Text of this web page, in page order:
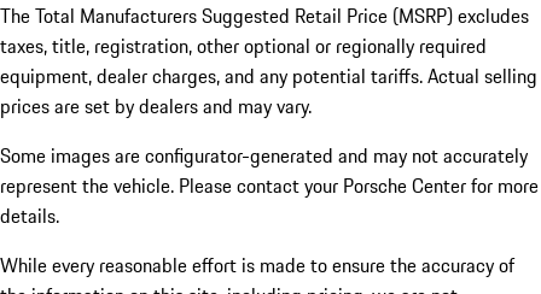
The Total Manufacturers Suggested Retail Price (MSRP) excludes
taxes, title, registration, other optional or regionally required
equipment, dealer charges, and any potential tariffs. Actual selling
prices are set by dealers and may vary.
Some images are configurator-generated and may not accurately
represent the vehicle. Please contact your Porsche Center for more
details.
While every reasonable effort is made to ensure the accuracy of